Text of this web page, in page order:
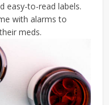
easy-to-read labels.
with alarms to
meds.